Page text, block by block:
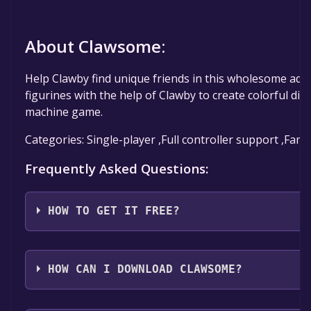
About Clawsome:
Help Clawby find unique friends in this wholesome
figurines with the help of Clawby to create colorful
machine game.
Categories: Single-player ,Full controller support
Frequently Asked Questions:
HOW TO GET IT FREE?
Step 1: Click "Get It Free" button.
Step 2: After clicking the "Get It Free" button, you
HOW CAN I DOWNLOAD CLAWSOME?